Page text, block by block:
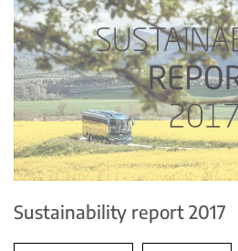
Sustainability report 2017